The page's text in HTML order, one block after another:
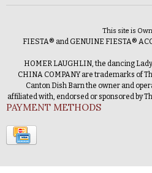
This site is
FIESTA® and GENUINE FIESTA®
HOMER LAUGHLIN, the dancing
CHINA COMPANY are trademarks of
Canton Dish Barn the owner and
affiliated with, endorsed or sponsored by
PAYMENT METHODS